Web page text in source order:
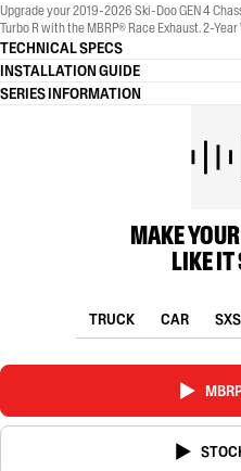
Upgrade your 2019-2026 Ski-Doo GEN 4
Turbo R with the MBRP® Race Exhaust. 2-
TECHNICAL SPECS
INSTALLATION GUIDE
SERIES INFORMATION
MAKE
LIKE IT
TRUCK CAR